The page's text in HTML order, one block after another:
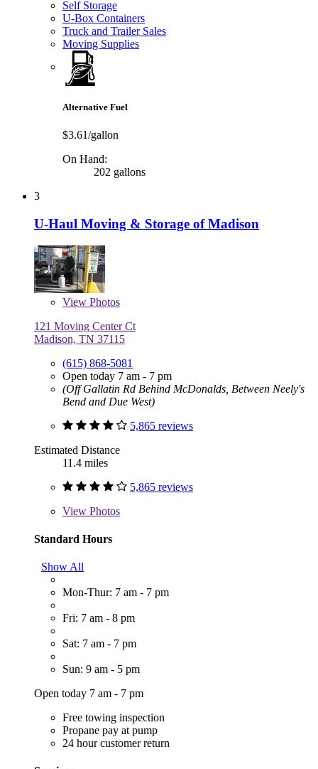
Self Storage
U-Box Containers
Truck and Trailer Sales
Moving Supplies
Alternative Fuel
$3.61/gallon
On Hand:
202 gallons
3
U-Haul Moving & Storage of Madison
View Photos
121 Moving Center Ct
Madison, TN 37115
(615) 868-5081
Open today 7 am - 7 pm
(Off Gallatin Rd Behind McDonalds, Between Neely's
Bend and Due West)
5,865 reviews
Estimated Distance
11.4 miles
5,865 reviews
View Photos
Standard Hours
Show All
Mon-Thur: 7 am - 7 pm
Fri: 7 am - 8 pm
Sat: 7 am - 7 pm
Sun: 9 am - 5 pm
Open today 7 am - 7 pm
Free towing inspection
Propane pay at pump
24 hour customer return